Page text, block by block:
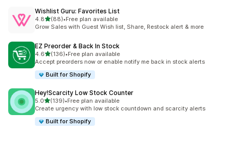
Wishlist Guru: Favorites List
4.8滿分 5 顆星
(88)
共有 88 則評價
•Free plan available
Grow Sales with Guest Wish list, Share, Restock alert & more
EZ Preorder & Back In Stock
4.6滿分 5 顆星
(136)
共有 136 則評價
•Free plan available
Accept preorders now or enable notify me back in stock alerts
Built for Shopify
Hey!Scarcity Low Stock Counter
5.0滿分 5 顆星
(139)
共有 139 則評價
•Free plan available
Create urgency with low stock countdown and scarcity alerts
Built for Shopify